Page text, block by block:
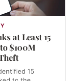
at Least 15
$100M
15